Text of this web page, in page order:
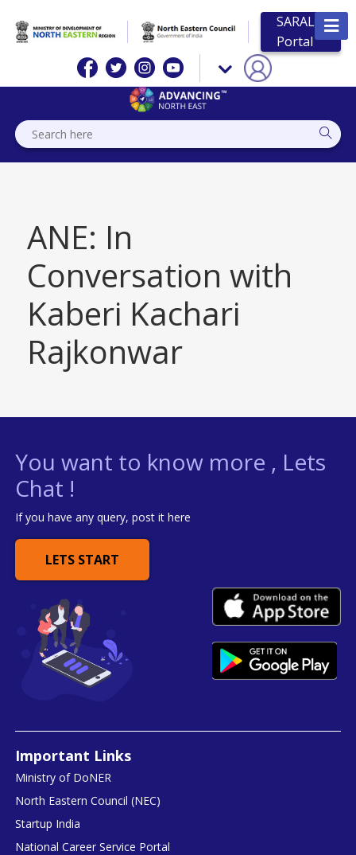
SARAL
Portal
ANE: In
Conversation with
Kaberi Kachari
Rajkonwar
You want to know more , Lets
Chat !
If you have any query, post it here
LETS START
Important Links
Ministry of DoNER
North Eastern Council (NEC)
Startup India
National Career Service Portal